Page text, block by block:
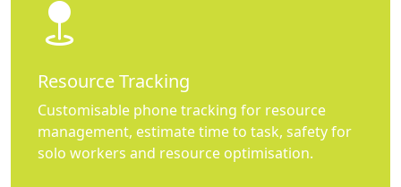
Resource Tracking
Customisable phone tracking for resource
management, estimate time to task, safety for
solo workers and resource optimisation.